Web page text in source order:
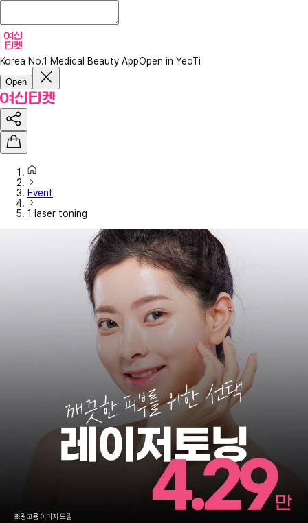
Korea No.1 Medical Beauty AppOpen in YeoTi
Open
Event
1 laser toning